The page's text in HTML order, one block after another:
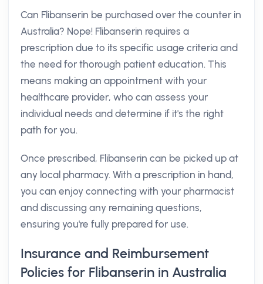
Can Flibanserin be purchased over the counter in
Australia? Nope! Flibanserin requires a
prescription due to its specific usage criteria and
the need for thorough patient education. This
means making an appointment with your
healthcare provider, who can assess your
individual needs and determine if it's the right
path for you.
Once prescribed, Flibanserin can be picked up at
any local pharmacy. With a prescription in hand,
you can enjoy connecting with your pharmacist
and discussing any remaining questions,
ensuring you're fully prepared for use.
Insurance and Reimbursement
Policies for Flibanserin in Australia